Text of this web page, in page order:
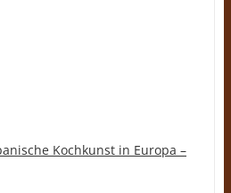
Kochkunst in Europa –